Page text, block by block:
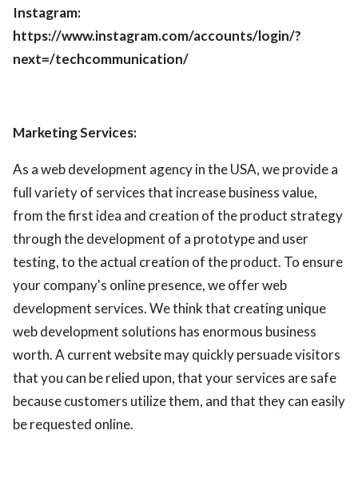
Instagram:
https://www.instagram.com/accounts/login/?
next=/techcommunication/
Marketing Services:
As a web development agency in the USA, we provide a
full variety of services that increase business value,
from the first idea and creation of the product strategy
through the development of a prototype and user
testing, to the actual creation of the product. To ensure
your company's online presence, we offer web
development services. We think that creating unique
web development solutions has enormous business
worth. A current website may quickly persuade visitors
that you can be relied upon, that your services are safe
because customers utilize them, and that they can easily
be requested online.